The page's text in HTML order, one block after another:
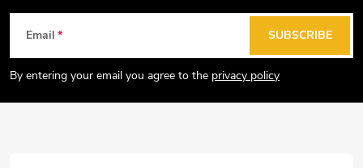
t
Email
By entering your email you agree to the privacy policy
SUBSCRIBE